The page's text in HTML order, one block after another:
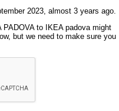
2023, almost 3 years ago.
to IKEA padova might
but we need to make sure you